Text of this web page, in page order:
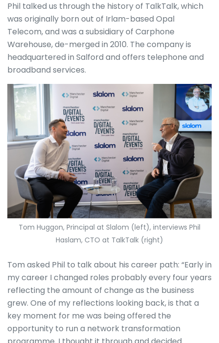
Phil talked us through the history of TalkTalk, which
was originally born out of Irlam-based Opal
Telecom, and was a subsidiary of Carphone
Warehouse, de-merged in 2010. The company is
headquartered in Salford and offers telephone and
broadband services.
Tom Huggon, Principal at Slalom (left), interviews Phil
Haslam, CTO at TalkTalk (right)
Tom asked Phil to talk about his career path: “Early in
my career I changed roles probably every four years
reflecting the amount of change as the business
grew. One of my reflections looking back, is that a
key moment for me was being offered the
opportunity to run a network transformation